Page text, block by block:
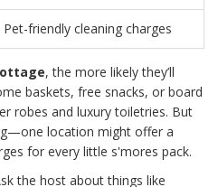
Pet-friendly cleaning charges
, the more likely they’ll
baskets, free snacks, or board
robes and luxury toiletries. But
location might offer a
for every little s'mores pack.
the host about things like